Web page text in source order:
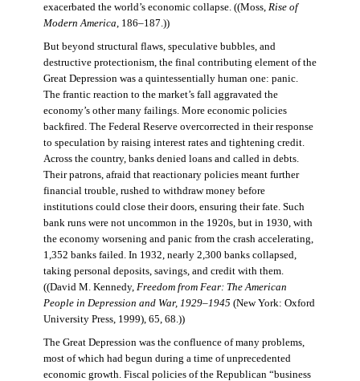
exacerbated the world’s economic collapse. ((Moss, Rise of
Modern America , 186–187.))
But beyond structural flaws, speculative bubbles, and
destructive protectionism, the final contributing element of the
Great Depression was a quintessentially human one: panic.
The frantic reaction to the market’s fall aggravated the
economy’s other many failings. More economic policies
backfired. The Federal Reserve overcorrected in their response
to speculation by raising interest rates and tightening credit.
Across the country, banks denied loans and called in debts.
Their patrons, afraid that reactionary policies meant further
financial trouble, rushed to withdraw money before
institutions could close their doors, ensuring their fate. Such
bank runs were not uncommon in the 1920s, but in 1930, with
the economy worsening and panic from the crash accelerating,
1,352 banks failed. In 1932, nearly 2,300 banks collapsed,
taking personal deposits, savings, and credit with them.
((David M. Kennedy, Freedom from Fear: The American
People in Depression and War, 1929–1945 (New York: Oxford
University Press, 1999), 65, 68.))
The Great Depression was the confluence of many problems,
most of which had begun during a time of unprecedented
economic growth. Fiscal policies of the Republican “business